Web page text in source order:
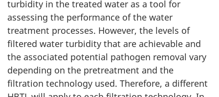
c
i
e
n
c
turbidity in the treated water as a tool for
assessing the performance of the water
treatment processes. However, the levels of
filtered water turbidity that are achievable and
the associated potential pathogen removal vary
depending on the pretreatment and the
filtration technology used. Therefore, a different